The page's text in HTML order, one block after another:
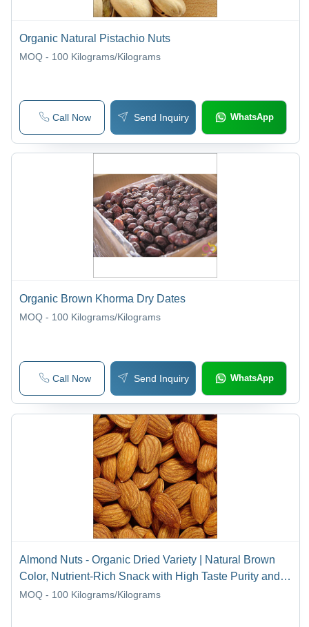
Organic Natural Pistachio Nuts
MOQ - 100 Kilograms/Kilograms
Call Now Send Inquiry WhatsApp
Organic Brown Khorma Dry Dates
MOQ - 100 Kilograms/Kilograms
Call Now Send Inquiry WhatsApp
Almond Nuts - Organic Dried Variety | Natural Brown
Color, Nutrient-Rich Snack with High Taste Purity and
Quality
MOQ - 100 Kilograms/Kilograms